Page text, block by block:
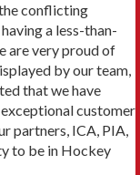
conflicting
a less-than-
are very proud of
by our team,
that we have
customer
partners, ICA, PIA,
to be in Hockey